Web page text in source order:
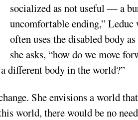
socialized as not useful — a
uncomfortable ending,”
often uses the disabled body
she asks, “how do we move
different body in the world?”
She envisions a world
world, there would be no